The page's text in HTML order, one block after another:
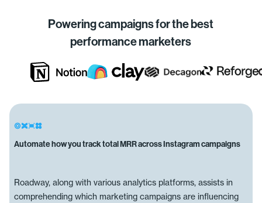
Powering campaigns for the best
performance marketers
Automate how you track total MRR across Instagram campaigns
Roadway, along with various analytics platforms, assists in
comprehending which marketing campaigns are influencing